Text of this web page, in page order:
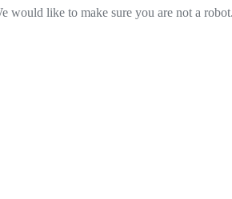
would like to make sure you are not a